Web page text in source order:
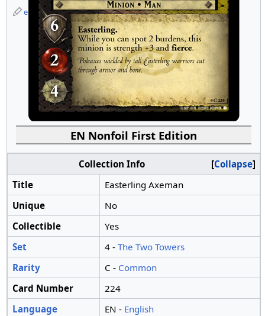
EN Nonfoil First Edition
Collapse
Collection Info
Title
Easterling Axeman
Unique
No
Collectible
Yes
Set
4 - The Two Towers
Rarity
C - Common
Card Number
224
Language
EN - English
edit